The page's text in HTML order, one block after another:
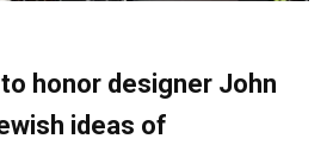
honor designer John
ideas of